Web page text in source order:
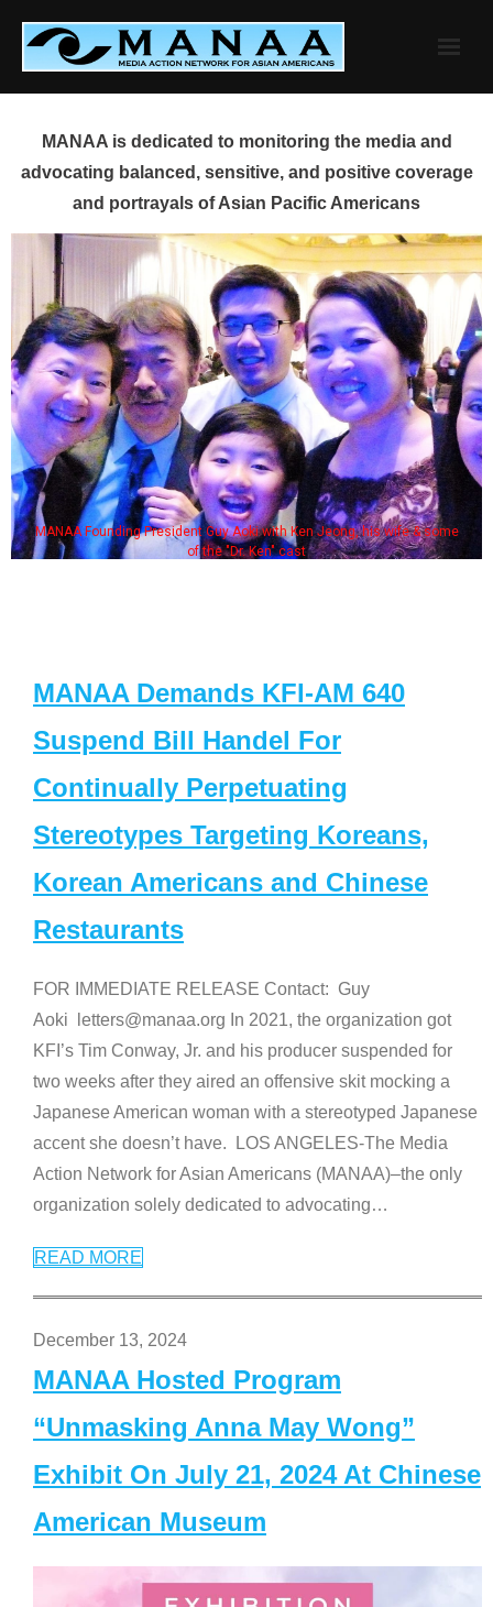
content
MANAA is dedicated to monitoring the media and
advocating balanced, sensitive, and positive coverage
and portrayals of Asian Pacific Americans
MANAA Founding President Guy Aoki with Ken Jeong, his wife & some
of the "Dr. Ken" cast
MANAA Demands KFI-AM 640
Suspend Bill Handel For
Continually Perpetuating
Stereotypes Targeting Koreans,
Korean Americans and Chinese
Restaurants
FOR IMMEDIATE RELEASE Contact: Guy
Aoki letters@manaa.org In 2021, the organization got
KFI’s Tim Conway, Jr. and his producer suspended for
two weeks after they aired an offensive skit mocking a
Japanese American woman with a stereotyped Japanese
accent she doesn’t have. LOS ANGELES-The Media
Action Network for Asian Americans (MANAA)–the only
organization solely dedicated to advocating…
READ MORE
December 13, 2024
MANAA Hosted Program
“Unmasking Anna May Wong”
Exhibit On July 21, 2024 At Chinese
American Museum